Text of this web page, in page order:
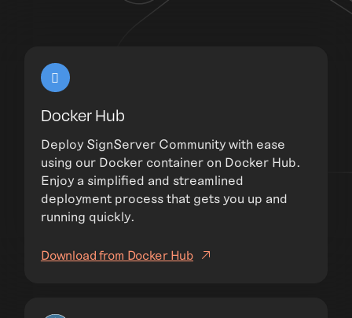
Docker Hub
Deploy SignServer Community with ease
using our Docker container on Docker Hub.
Enjoy a simplified and streamlined
deployment process that gets you up and
running quickly.
Download from Docker Hub